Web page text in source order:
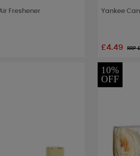
Freshener Yankee
£4.49 RRP
10%
OFF